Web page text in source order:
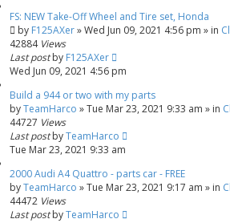
FS: NEW Take-Off Wheel and Tire set, Honda
by F125AXer»Wed Jun 09, 2021 4:56 pm » in
42884 Views
Last postby F125AXer
Wed Jun 09, 2021 4:56 pm
Build a 944 or two with my parts
byTeamHarco »Tue Mar 23, 2021 9:33 am » in
44727 Views
Last postbyTeamHarco
Tue Mar 23, 2021 9:33 am
2000 Audi A4 Quattro - parts car - FREE
byTeamHarco »Tue Mar 23, 2021 9:17 am » in
44472 Views
Last postbyTeamHarco